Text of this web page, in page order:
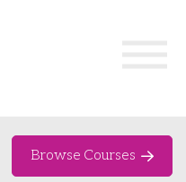
Browse Courses